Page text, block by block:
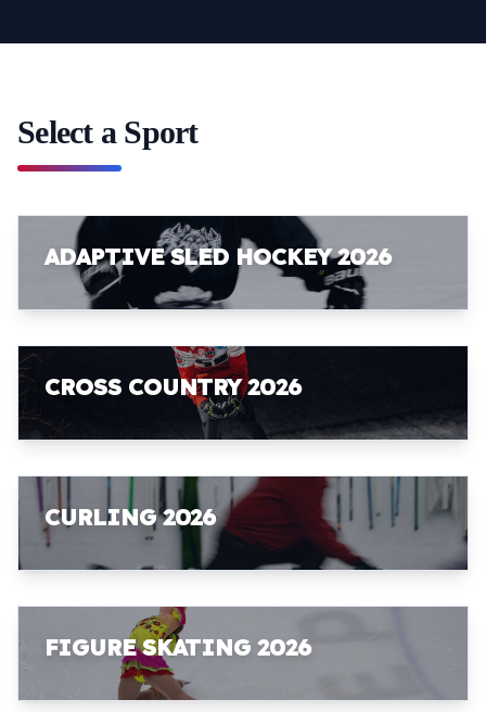
Select a Sport
ADAPTIVE SLED HOCKEY 2026
CROSS COUNTRY 2026
CURLING 2026
FIGURE SKATING 2026